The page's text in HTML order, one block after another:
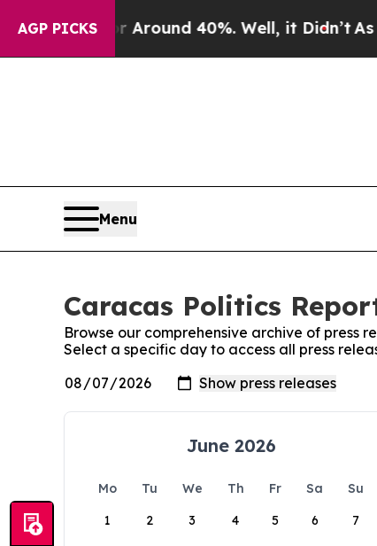
AGP PICKS
a Floor Around 40%. Well, it Didn’tAs
Menu
Caracas Politics
Browse our comprehensive archive of press
Select a specific day to access all press
June 2026
Mo Tu We Th Fr Sa
Su
1
2 3 4 5 6 7